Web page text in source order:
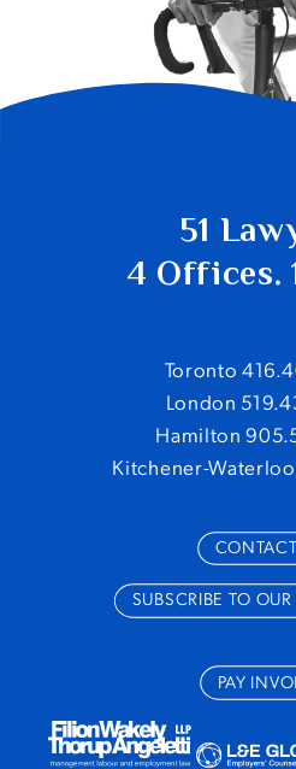
51
4 Offices.
Toronto
London
Hamilton
Kitchener-
SUBSCRIBE TO
PAY